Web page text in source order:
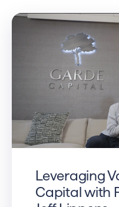
Leveraging
Capital with